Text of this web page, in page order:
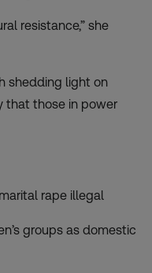
resistance,” she
shedding light on
that those in power
rape illegal
groups as domestic